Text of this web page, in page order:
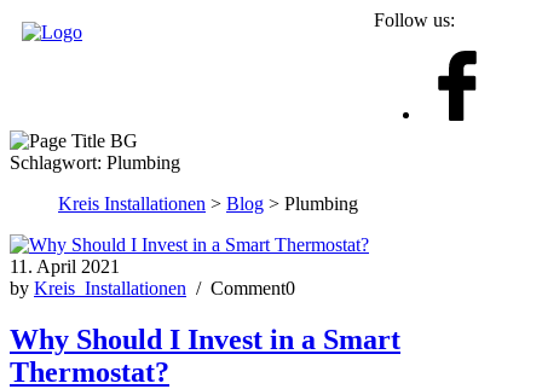
Follow us:
Schlagwort: Plumbing
Kreis Installationen > Blog > Plumbing
11. April 2021
by Kreis_Installationen / Comment0
Why Should I Invest in a Smart
Thermostat?